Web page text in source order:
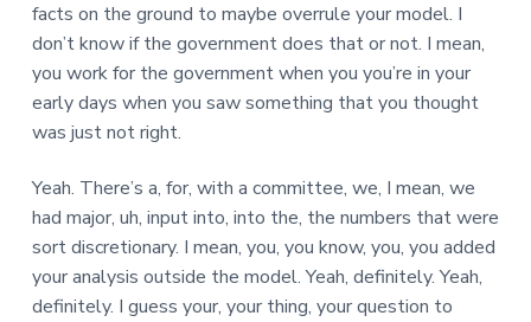
facts on the ground to maybe overrule your model. I
don’t know if the government does that or not. I mean,
you work for the government when you you’re in your
early days when you saw something that you thought
was just not right.
Yeah. There’s a, for, with a committee, we, I mean, we
had major, uh, input into, into the, the numbers that were
sort discretionary. I mean, you, you know, you, you added
your analysis outside the model. Yeah, definitely. Yeah,
definitely. I guess your, your thing, your question to